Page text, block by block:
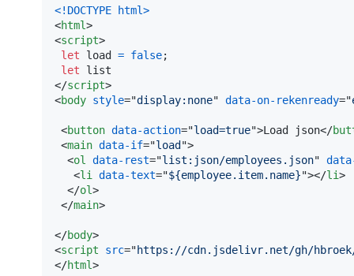
<!DOCTYPE html>
<html>
<script>
let
load = false;
let
list
</script>
<body style="display:none" data-on-rekenready="
<button data-action="load=true">Load json</
<main data-if="load">
<ol data-rest="list:json/employees.json"
<li data-text="${employee.item.name}"></li>
</ol>
</main>
</body>
<script src="https://cdn.jsdelivr.net/gh/
</html>